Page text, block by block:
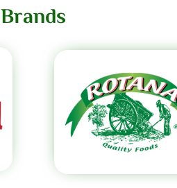
Brands